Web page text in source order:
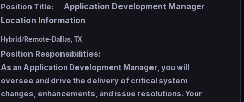
Position Title: Application Development Manager
Location Information
Hybrid/Remote-Dallas, TX
Position Responsibilities:
As an Application Development Manager, you will
oversee and drive the delivery of critical system
changes, enhancements, and issue resolutions. Your